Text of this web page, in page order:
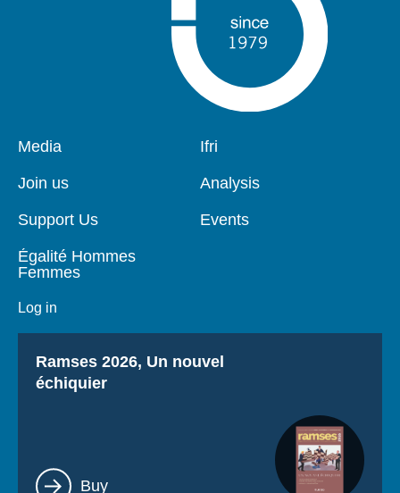
Pied
page
Media
Join us
Support Us
Égalité Hommes
Femmes
Log in
Navigation
Ifri
Analysis
Events
Titre
Ramses 2026, Un nouvel
échiquier
Lien
Buy